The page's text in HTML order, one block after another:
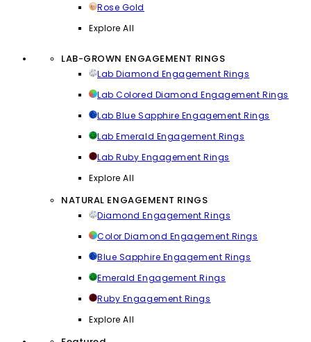
Rose Gold
Explore All
LAB-GROWN ENGAGEMENT RINGS
Lab Diamond Engagement Rings
Lab Colored Diamond Engagement Rings
Lab Blue Sapphire Engagement Rings
Lab Emerald Engagement Rings
Lab Ruby Engagement Rings
Explore All
NATURAL ENGAGEMENT RINGS
Diamond Engagement Rings
Color Diamond Engagement Rings
Blue Sapphire Engagement Rings
Emerald Engagement Rings
Ruby Engagement Rings
Explore All